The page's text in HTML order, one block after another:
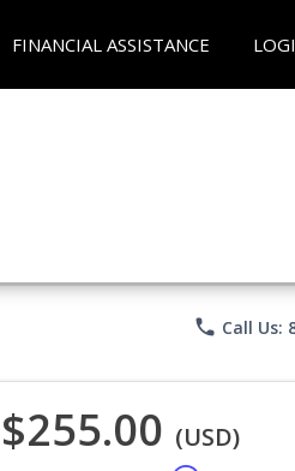
FINANCIAL ASSISTANCE
phone Call Us:
$255.00 (USD)